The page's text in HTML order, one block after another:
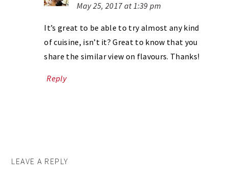
May 25, 2017 at 1:39 pm
It’s great to be able to try almost any kind
of cuisine, isn’t it? Great to know that you
share the similar view on flavours. Thanks!
Reply
LEAVE A REPLY